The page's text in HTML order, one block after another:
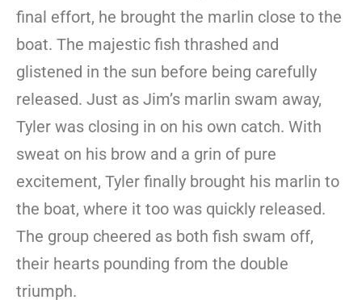
final effort, he brought the marlin close to the
boat. The majestic fish thrashed and
glistened in the sun before being carefully
released. Just as Jim’s marlin swam away,
Tyler was closing in on his own catch. With
sweat on his brow and a grin of pure
excitement, Tyler finally brought his marlin to
the boat, where it too was quickly released.
The group cheered as both fish swam off,
their hearts pounding from the double
triumph.